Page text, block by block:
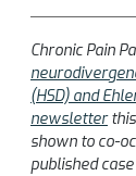
Chronic Pain
(HSD) and
newsletterthis
shown to co-
published case